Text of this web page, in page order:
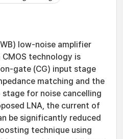
low-noise amplifier
CMOS technology is
gate (CG) input stage
matching and the
stage for noise cancelling
LNA, the current of
be significantly reduced
technique using